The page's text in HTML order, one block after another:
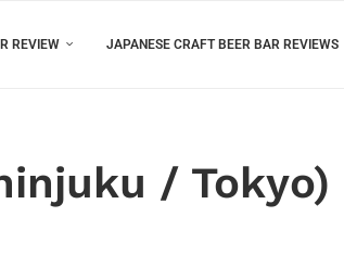
REVIEW JAPANESE CRAFT BEER BAR REVIEWS
/ Tokyo)